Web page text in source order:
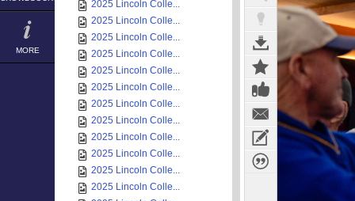
MORE
2025 Lincoln Colle...
2025 Lincoln Colle...
2025 Lincoln Colle...
2025 Lincoln Colle...
2025 Lincoln Colle...
2025 Lincoln Colle...
2025 Lincoln Colle...
2025 Lincoln Colle...
2025 Lincoln Colle...
2025 Lincoln Colle...
2025 Lincoln Colle...
2025 Lincoln Colle...